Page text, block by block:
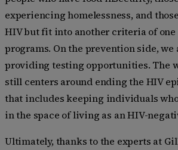
experiencing homelessness, and
HIV but fit into another criteria of one
programs. On the prevention side, we
providing testing opportunities. The
still centers around ending the HIV
that includes keeping individuals
in the space of living as an HIV-
Ultimately, thanks to the experts at